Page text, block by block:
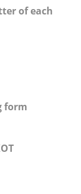
of each
form